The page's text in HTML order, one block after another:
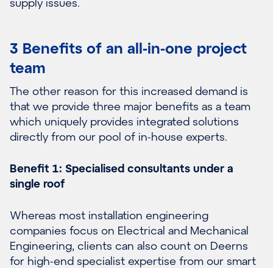
3 Benefits of an all-in-one project
team
The other reason for this increased demand is
that we provide three major benefits as a team
which uniquely provides integrated solutions
directly from our pool of in-house experts.
Benefit 1: Specialised consultants under a
single roof
Whereas most installation engineering
companies focus on Electrical and Mechanical
Engineering, clients can also count on Deerns
for high-end specialist expertise from our smart